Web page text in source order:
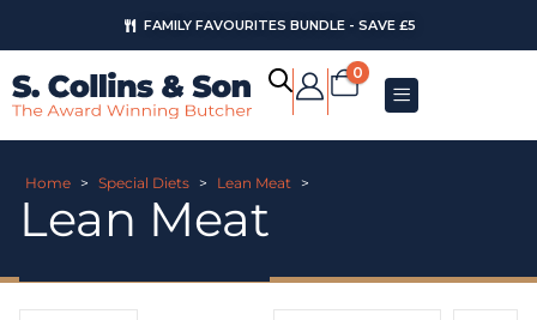
FAMILY FAVOURITES BUNDLE - SAVE £5
0
Home > Special Diets > Lean Meat >
Lean Meat